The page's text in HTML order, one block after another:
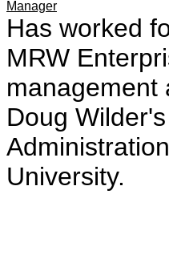
Manager
Has worked
MRW
management
Doug
University.